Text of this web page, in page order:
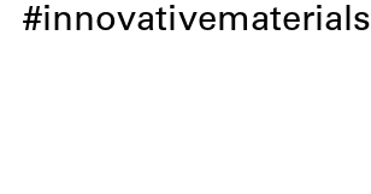
innovativematerials